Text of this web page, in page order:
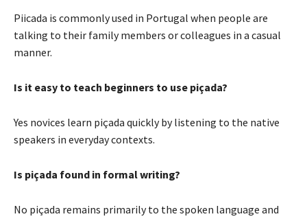
Piicada is commonly used in Portugal when people are
talking to their family members or colleagues in a casual
manner.
Is it easy to teach beginners to use piçada?
Yes novices learn piçada quickly by listening to the native
speakers in everyday contexts.
Is piçada found in formal writing?
No piçada remains primarily to the spoken language and